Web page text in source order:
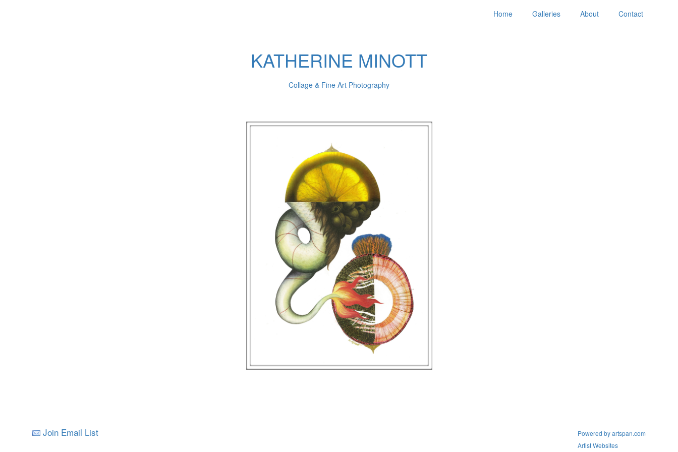
Home Galleries About Contact
KATHERINE MINOTT
Collage & Fine Art Photography
Join Email List
Powered by artspan.com
Artist Websites